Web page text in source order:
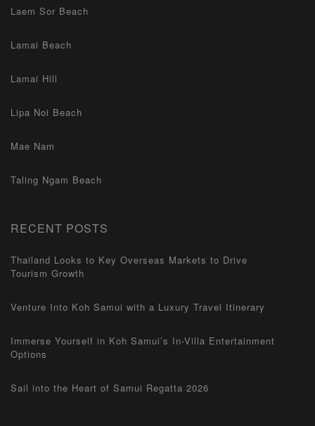
Laem Sor Beach
Lamai Beach
Lamai Hill
Lipa Noi Beach
Mae Nam
Taling Ngam Beach
RECENT POSTS
Thailand Looks to Key Overseas Markets to Drive
Tourism Growth
Venture Into Koh Samui with a Luxury Travel Itinerary
Immerse Yourself in Koh Samui’s In-Villa Entertainment
Options
Sail into the Heart of Samui Regatta 2026